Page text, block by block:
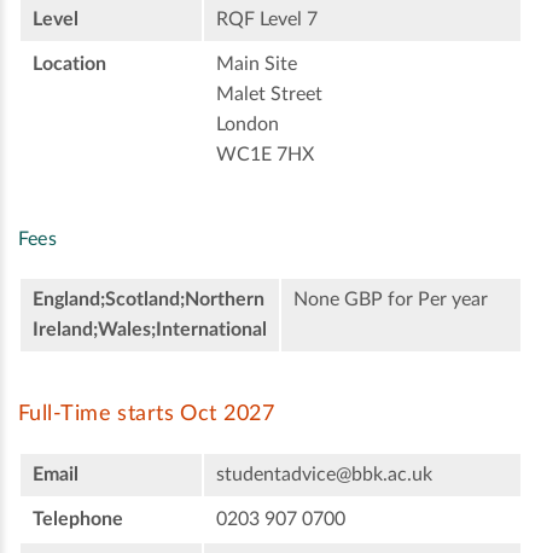
Level RQF Level 7
Location
Main Site
Malet Street
London
WC1E 7HX
Fees
England;Scotland;Northern
Ireland;Wales;International
None GBP for Per year
Full-Time starts Oct 2027
Email studentadvice@bbk.ac.uk
Telephone 0203 907 0700